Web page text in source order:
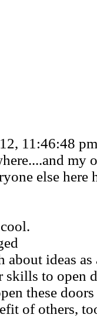
11:46:48
my
else here
about ideas
skills to open
these
of others,